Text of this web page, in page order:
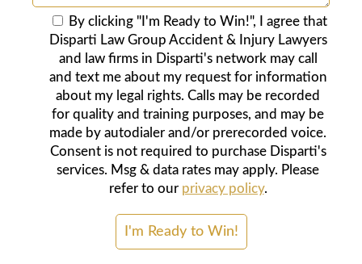
By clicking "I'm Ready to Win!", I agree that
Disparti Law Group Accident & Injury Lawyers
and law firms in Disparti's network may call
and text me about my request for information
about my legal rights. Calls may be recorded
for quality and training purposes, and may be
made by autodialer and/or prerecorded voice.
Consent is not required to purchase Disparti's
services. Msg & data rates may apply. Please
refer to our privacy policy.